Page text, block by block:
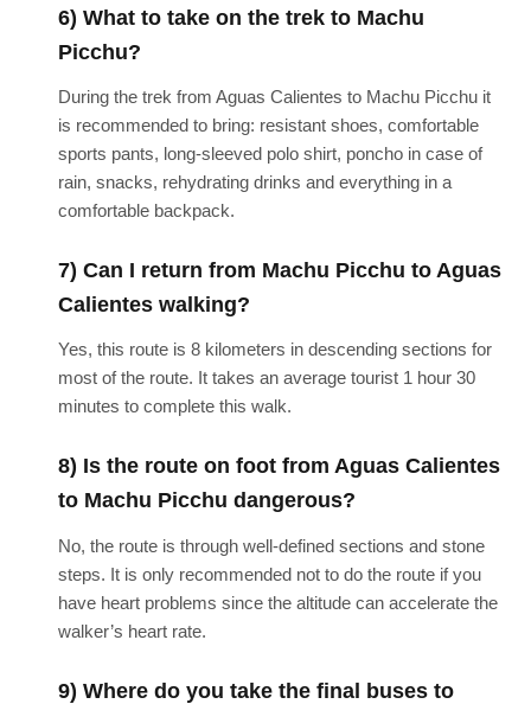
6) What to take on the trek to Machu
Picchu?
During the trek from Aguas Calientes to Machu Picchu it
is recommended to bring: resistant shoes, comfortable
sports pants, long-sleeved polo shirt, poncho in case of
rain, snacks, rehydrating drinks and everything in a
comfortable backpack.
7) Can I return from Machu Picchu to Aguas
Calientes walking?
Yes, this route is 8 kilometers in descending sections for
most of the route. It takes an average tourist 1 hour 30
minutes to complete this walk.
8) Is the route on foot from Aguas Calientes
to Machu Picchu dangerous?
No, the route is through well-defined sections and stone
steps. It is only recommended not to do the route if you
have heart problems since the altitude can accelerate the
walker’s heart rate.
9) Where do you take the final buses to